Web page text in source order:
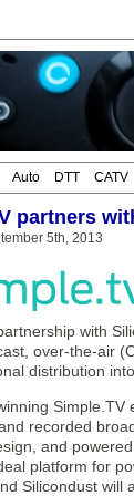
Auto DTT CATV
partners
5th, 2013
with
over-the-air
distribution
Simple.TV
recorded
and
platform for
Silicondust will